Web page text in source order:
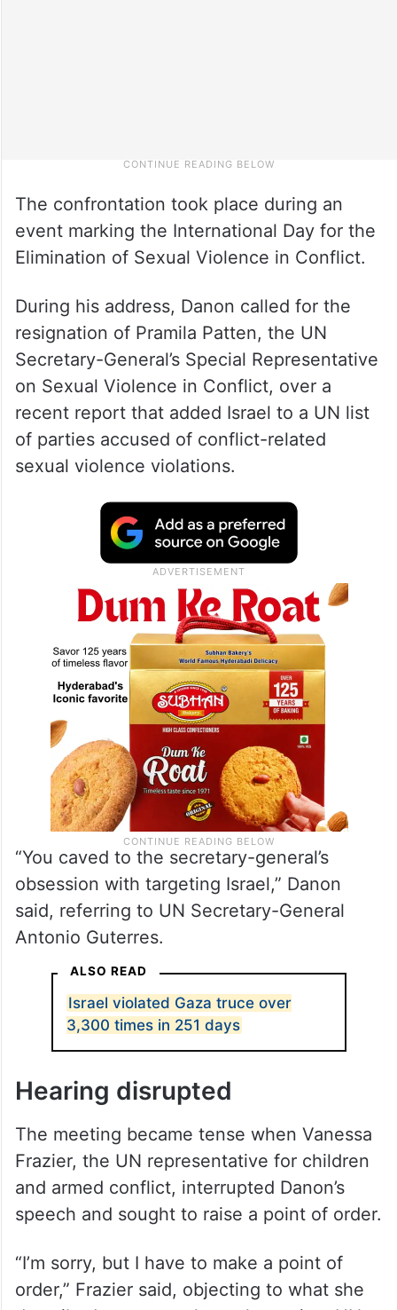
The confrontation took place during an
event marking the International Day for the
Elimination of Sexual Violence in Conflict.
During his address, Danon called for the
resignation of Pramila Patten, the UN
Secretary-General’s Special Representative
on Sexual Violence in Conflict, over a
recent report that added Israel to a UN list
of parties accused of conflict-related
sexual violence violations.
“You caved to the secretary-general’s
obsession with targeting Israel,” Danon
said, referring to UN Secretary-General
Antonio Guterres.
ALSO READ
Israel violated Gaza truce over
3,300 times in 251 days
Hearing disrupted
The meeting became tense when Vanessa
Frazier, the UN representative for children
and armed conflict, interrupted Danon’s
speech and sought to raise a point of order.
“I’m sorry, but I have to make a point of
order,” Frazier said, objecting to what she